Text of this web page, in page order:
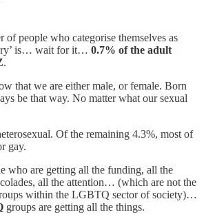
of people who categorise themselves as
is… wait for it… 0.7% of the adult
.
that we are either male, or female. Born
be that way. No matter what our sexual
Of the remaining 4.3%, most of
gay.
who are getting all the funding, all the
all the attention… (which are not the
within the LGBTQ sector of society)…
groups are getting all the things.